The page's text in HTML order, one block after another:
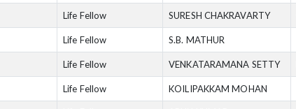
Life Fellow SURESH CHAKRAVARTY
Life Fellow S.B. MATHUR
Life Fellow VENKATARAMANA SETTY
Life Fellow KOILIPAKKAM MOHAN